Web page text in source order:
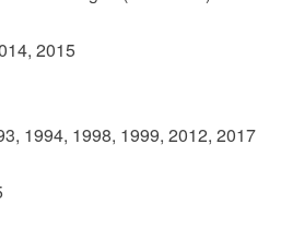
2015
1994, 1998, 1999, 2012, 2017